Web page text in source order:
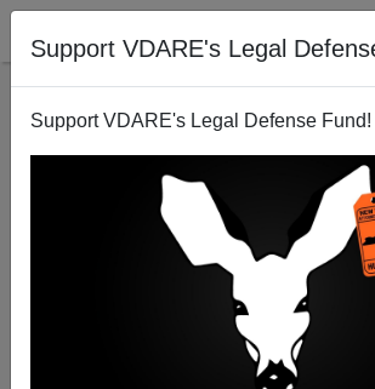
Support VDARE's Legal
Support VDARE's Legal Defense Fund!
MAX
CLICK HERE TO SEND ME
Filter by type:
Date range